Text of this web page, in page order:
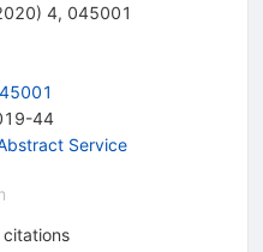
) 4, 045001
44
Service
citations